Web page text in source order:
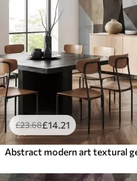
£23.68£14.21